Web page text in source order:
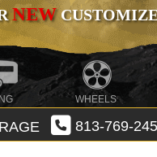
NEW
WHEELS
813-769-